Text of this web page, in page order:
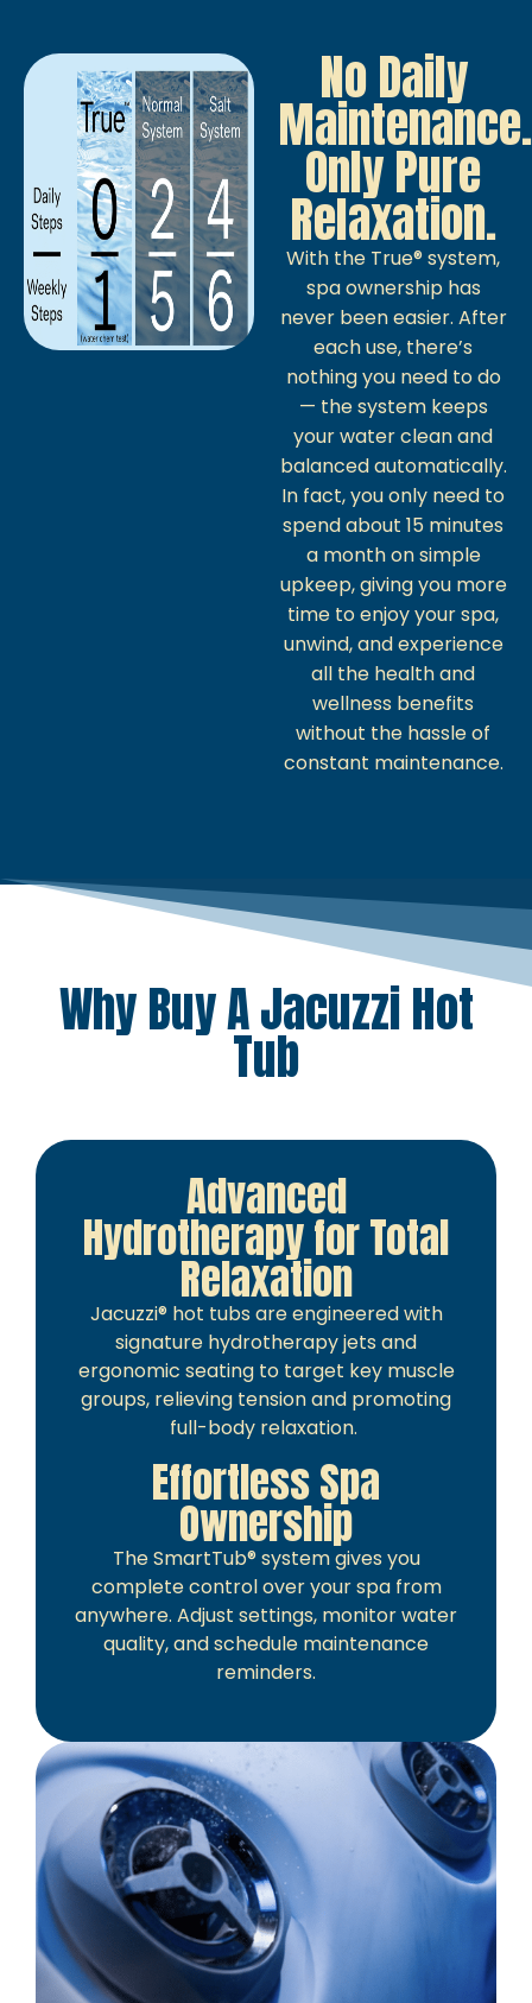
No Daily
Maintenance.
Only Pure
Relaxation.
With the True® system,
spa ownership has
never been easier. After
each use, there’s
nothing you need to do
— the system keeps
your water clean and
balanced automatically.
In fact, you only need to
spend about 15 minutes
a month on simple
upkeep, giving you more
time to enjoy your spa,
unwind, and experience
all the health and
wellness benefits
without the hassle of
constant maintenance.
Why Buy A Jacuzzi Hot
Tub
Advanced
Hydrotherapy for Total
Relaxation
Jacuzzi® hot tubs are engineered with
signature hydrotherapy jets and
ergonomic seating to target key muscle
groups, relieving tension and promoting
full-body relaxation.
Effortless Spa
Ownership
The SmartTub® system gives you
complete control over your spa from
anywhere. Adjust settings, monitor water
quality, and schedule maintenance
reminders.